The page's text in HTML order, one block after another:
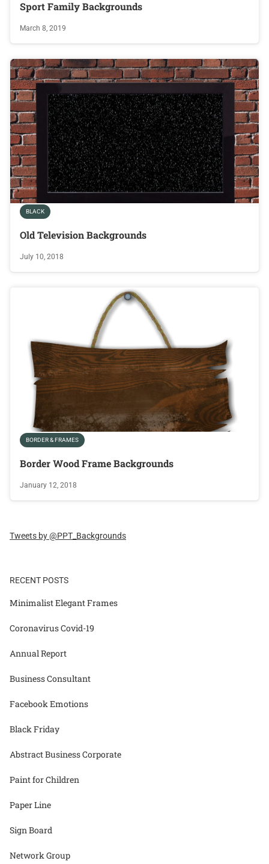
Sport Family Backgrounds
March 8, 2019
BLACK
Old Television Backgrounds
July 10, 2018
BORDER & FRAMES
Border Wood Frame Backgrounds
January 12, 2018
Tweets by @PPT_Backgrounds
RECENT POSTS
Minimalist Elegant Frames
Coronavirus Covid-19
Annual Report
Business Consultant
Facebook Emotions
Black Friday
Abstract Business Corporate
Paint for Children
Paper Line
Sign Board
Network Group